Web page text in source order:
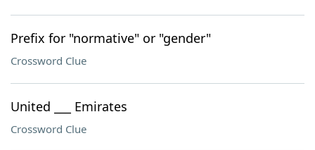
Prefix for "normative" or "gender"
Crossword Clue
United ___ Emirates
Crossword Clue